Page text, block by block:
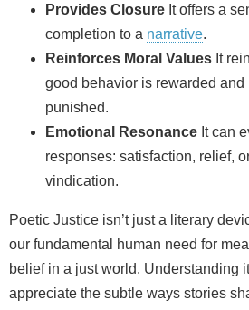
Provides Closure It offers a
completion to a narrative.
Reinforces Moral Values It
good behavior is rewarded
punished.
Emotional Resonance It can
responses: satisfaction, relief,
vindication.
Poetic Justice isn’t just a literary
our fundamental human need for
belief in a just world. Understanding
appreciate the subtle ways stories